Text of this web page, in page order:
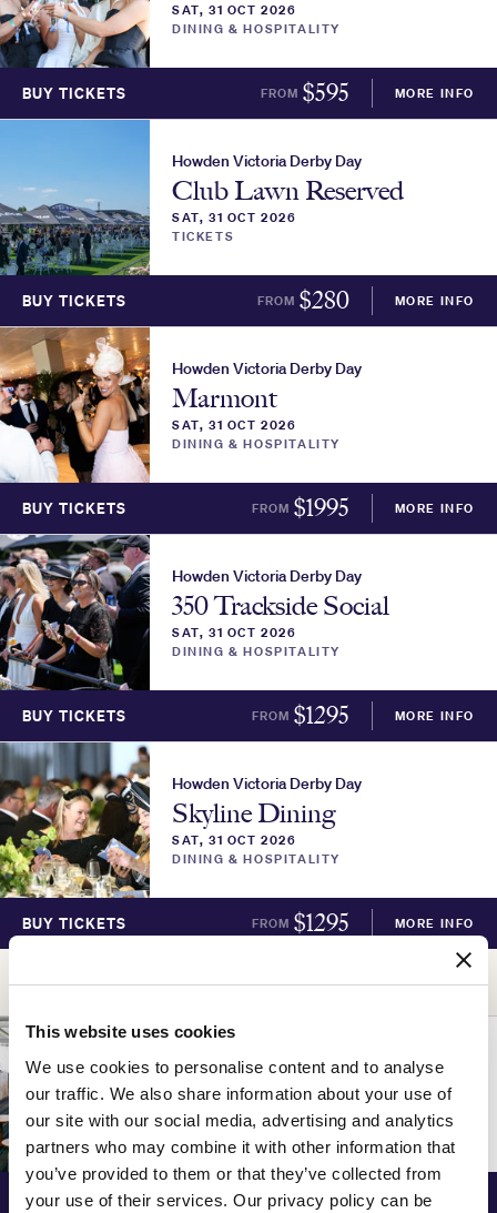
This website uses cookies
We use cookies to personalise content and to analyse
our traffic. We also share information about your use of
our site with our social media, advertising and analytics
partners who may combine it with other information that
you’ve provided to them or that they’ve collected from
your use of their services. Our privacy policy can be
SAT, 31 OCT 2026
DINING & HOSPITALITY
BUY TICKETS FROM $595 MORE INFO
Howden Victoria Derby Day
Club Lawn Reserved
SAT, 31 OCT 2026
TICKETS
BUY TICKETS FROM $280 MORE INFO
Howden Victoria Derby Day
Marmont
SAT, 31 OCT 2026
DINING & HOSPITALITY
BUY TICKETS FROM $1995 MORE INFO
Howden Victoria Derby Day
350 Trackside Social
SAT, 31 OCT 2026
DINING & HOSPITALITY
BUY TICKETS FROM $1295 MORE INFO
Howden Victoria Derby Day
Skyline Dining
SAT, 31 OCT 2026
DINING & HOSPITALITY
BUY TICKETS FROM $1295 MORE INFO
ADVERTISEMENT
Howden Victoria Derby Day
Skyline Lounge
SAT, 31 OCT 2026
DINING & HOSPITALITY
BUY TICKETS FROM $1195 MORE INFO